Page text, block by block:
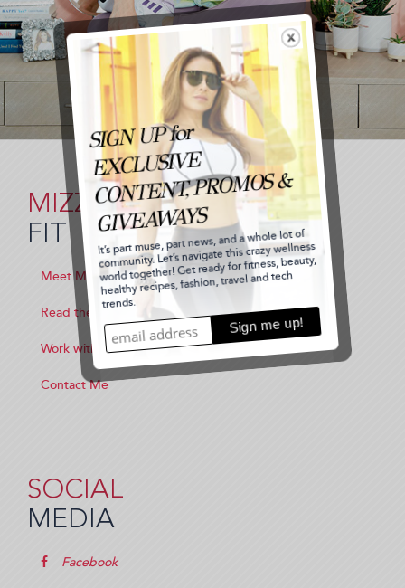
MIZZ
FIT
Meet Me
Read the Blog
Work with Me
Contact Me
SOCIAL
MEDIA
Facebook